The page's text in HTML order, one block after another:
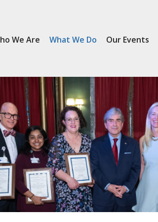
We Are What We Do Our Events